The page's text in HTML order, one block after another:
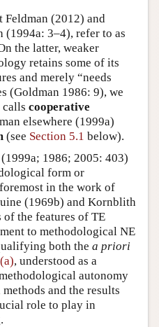
Feldman (2012) and
3–4), refer to as
the latter, weaker
retains some of its
and merely “needs
(Goldman 1986: 9), we
calls cooperative
elsewhere (1999a)
(see Section 5.1 below).
1986; 2005: 403)
form or
in the work of
(1969b) and Kornblith
of the features of TE
to methodological NE
both the a priori
(a), understood as a
autonomy
and the results
role to play in